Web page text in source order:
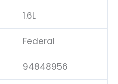
1.6L
Federal
94848956